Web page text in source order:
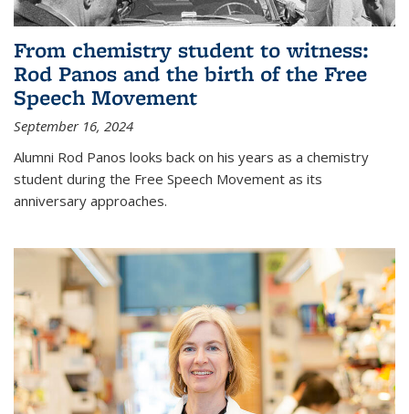
From chemistry student to witness:
Rod Panos and the birth of the Free
Speech Movement
September 16, 2024
Alumni Rod Panos looks back on his years as a chemistry
student during the Free Speech Movement as its
anniversary approaches.